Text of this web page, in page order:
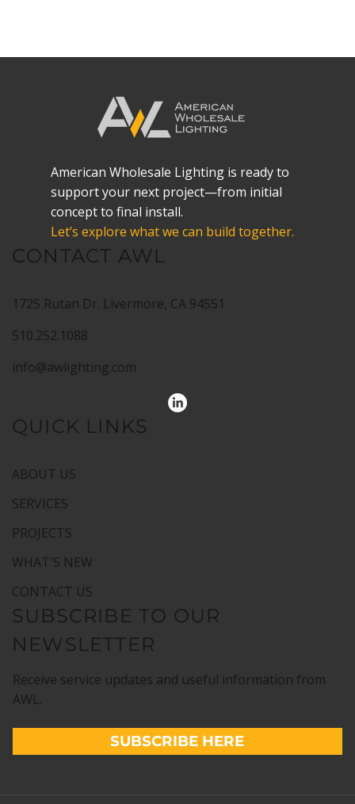
American Wholesale Lighting is ready to
support your next project—from initial
concept to final install.
Let’s explore what we can build together.
CONTACT AWL
1725 Rutan Dr. Livermore, CA 94551
510.252.1088
info@awlighting.com
QUICK LINKS
ABOUT US
SERVICES
PROJECTS
WHAT'S NEW
CONTACT US
SUBSCRIBE TO OUR
NEWSLETTER
Receive service updates and useful information from
AWL.
SUBSCRIBE HERE